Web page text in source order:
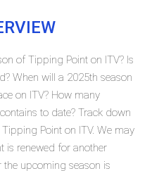
of Tipping Point on ITV? Is
When will a 2025th season
on ITV? How many
to date? Track down
Point on ITV. We may
is renewed for another
the upcoming season is